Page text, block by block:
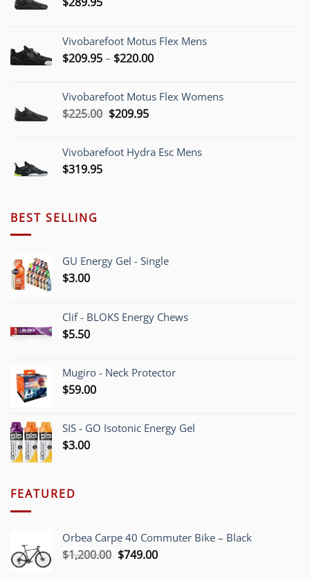
Vivobarefoot Motus Flex Mens
$209.95– $220.00Price
through
Vivobarefoot Motus Flex Womens
$225.00 Original
$225.00.
$209.95Current
$209.95.
Vivobarefoot Hydra Esc Mens
$319.95
BEST SELLING
GU Energy Gel - Single
$3.00
Clif - BLOKS Energy Chews
$5.50
Mugiro - Neck Protector
$59.00
SIS - GO Isotonic Energy Gel
$3.00
FEATURED
Orbea Carpe 40 Commuter Bike – Black
$1,200.00 Original
$749.00Current